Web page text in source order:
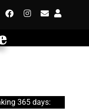
365 days: